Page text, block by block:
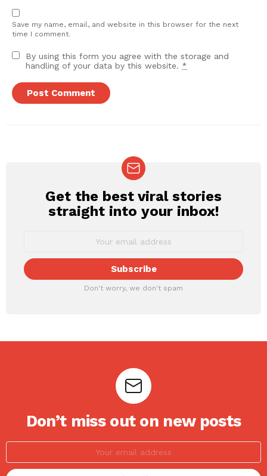
Save my name, email, and website in this browser for the next
time I comment.
By using this form you agree with the storage and
handling of your data by this website. *
NEWSLETTER
Get the best viral stories
straight into your inbox!
Don't worry, we don't spam
Don’t miss out on new posts